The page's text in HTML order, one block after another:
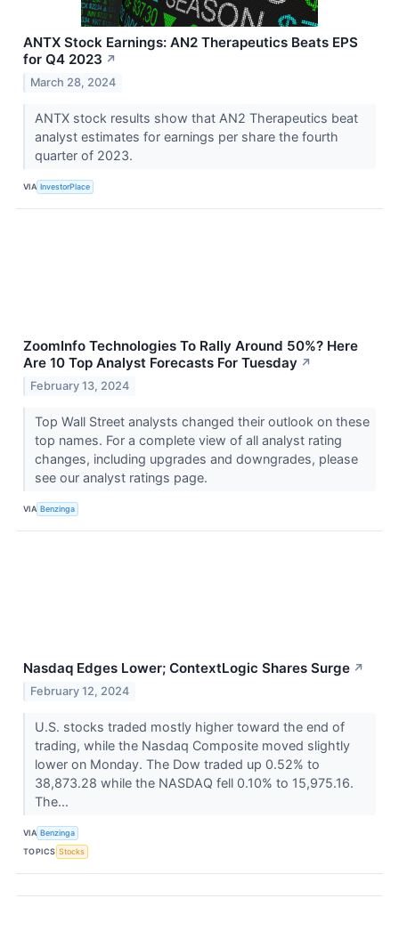
ANTX Stock Earnings: AN2 Therapeutics Beats EPS
for Q4 2023 ↗
March 28, 2024
ANTX stock results show that AN2 Therapeutics beat
analyst estimates for earnings per share the fourth
quarter of 2023.
VIA InvestorPlace
ZoomInfo Technologies To Rally Around 50%? Here
Are 10 Top Analyst Forecasts For Tuesday ↗
February 13, 2024
Top Wall Street analysts changed their outlook on these
top names. For a complete view of all analyst rating
changes, including upgrades and downgrades, please
see our analyst ratings page.
VIA Benzinga
Nasdaq Edges Lower; ContextLogic Shares Surge ↗
February 12, 2024
U.S. stocks traded mostly higher toward the end of
trading, while the Nasdaq Composite moved slightly
lower on Monday. The Dow traded up 0.52% to
38,873.28 while the NASDAQ fell 0.10% to 15,975.16.
The...
VIA Benzinga
TOPICS Stocks